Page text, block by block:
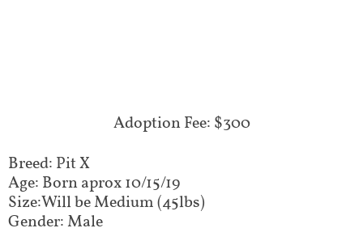
Adoption Fee: $300
Breed: Pit X
Age: Born aprox 10/15/19
Size:Will be Medium (45lbs)
Gender: Male